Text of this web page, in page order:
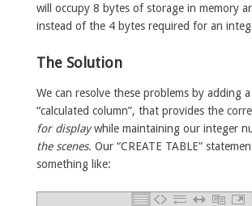
will occupy 8 bytes of storage in memory
instead of the 4 bytes required for an
The Solution
We can resolve these problems by adding
“calculated column”, that provides the
for displaywhile maintaining our integer
the scenes. Our “CREATE TABLE”
something like: